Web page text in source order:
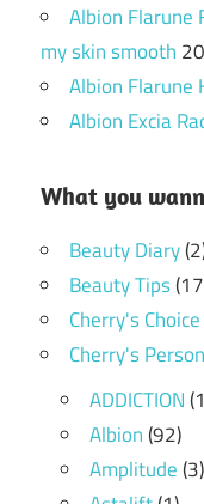
Albion Flarune
my skin smooth
Albion Flarune
Albion Excia
What you
Beauty Diary
Beauty Tips
Cherry's Choice
Cherry's
ADDICTION
Albion(92)
Amplitude(3)